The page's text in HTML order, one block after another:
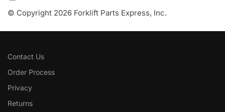
© Copyright 2026 Forklift Parts Express, Inc.
Contact Us
Order Process
Privacy
Returns